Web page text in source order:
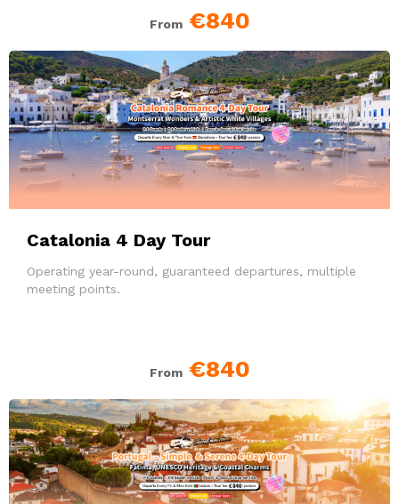
From€840
Catalonia 4 Day Tour
Operating year-round, guaranteed departures, multiple
meeting points.
From€840